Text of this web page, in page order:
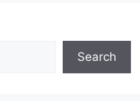
Search